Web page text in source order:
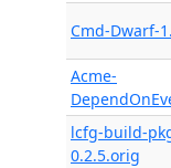
Cmd-Dwarf-
Acme-
lcfg-build-
0.2.5.orig